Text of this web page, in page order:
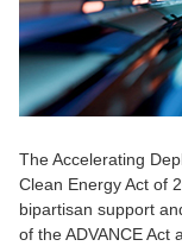
The Accelerating
Clean Energy Act of
bipartisan support
of the ADVANCE Act